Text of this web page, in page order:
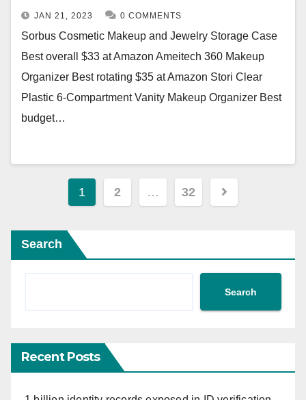
JAN 21, 2023 0 COMMENTS
Sorbus Cosmetic Makeup and Jewelry Storage Case
Best overall $33 at Amazon Ameitech 360 Makeup
Organizer Best rotating $35 at Amazon Stori Clear
Plastic 6-Compartment Vanity Makeup Organizer Best
budget…
Posts
1 2 … 32
Search
Search
Recent Posts